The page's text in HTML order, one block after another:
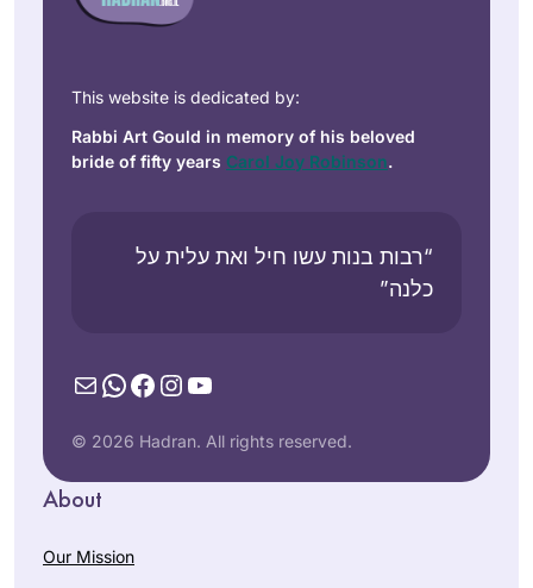
This website is dedicated by:
Rabbi Art Gould in memory of his beloved
bride of fifty years Carol Joy Robinson.
“רבות בנות עשו חיל ואת עלית על
כלנה”
MailWhatsApp
Facebook
Instagram
YouTube
© 2026 Hadran. All rights reserved.
About
Our Mission